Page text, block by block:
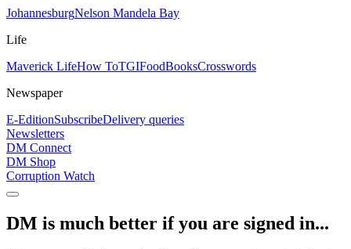
JohannesburgNelson Mandela Bay
Life
Maverick LifeHow ToTGIFoodBooksCrosswords
Newspaper
E-EditionSubscribeDelivery queries
Newsletters
DM Connect
DM Shop
Corruption Watch
DM is much better if you are signed in...